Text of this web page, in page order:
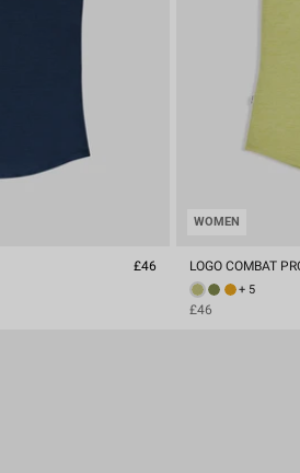
£46
WOMEN
LOGO COMBAT
+ 5
£46